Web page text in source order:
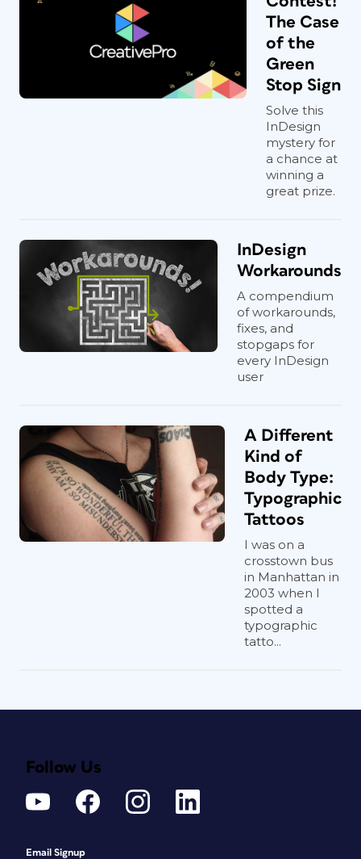
The Case
of the
Green
Stop Sign
Solve this
InDesign
mystery for
a chance at
winning a
great prize.
InDesign
Workarounds
A compendium
of workarounds,
fixes, and
stopgaps for
every InDesign
user
A Different
Kind of
Body Type:
Typographic
Tattoos
I was on a
crosstown bus
in Manhattan in
2003 when I
spotted a
typographic
tatto...
Follow Us
Email Signup